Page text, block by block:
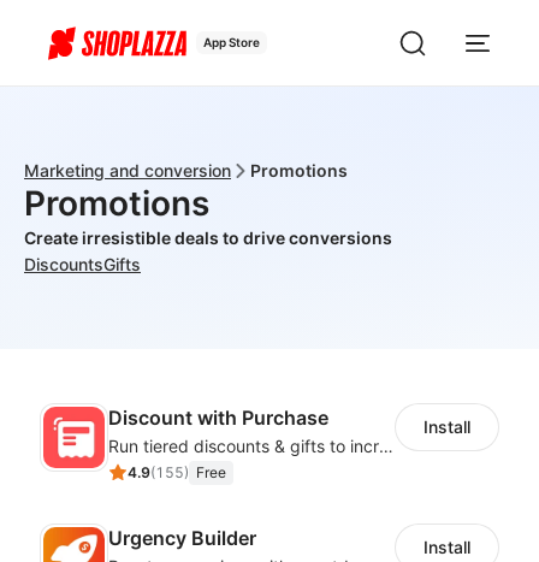
App Store
Marketing and conversion Promotions
Promotions
Create irresistible deals to drive conversions
DiscountsGifts
Discount with Purchase
Run tiered discounts & gifts to increase order value
4.9(155) Free
Install
Urgency Builder Install